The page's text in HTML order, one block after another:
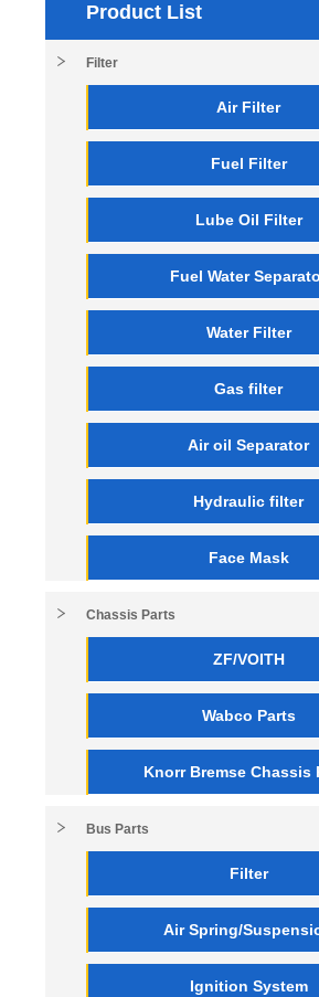
Product List
Filter
Air Filter
Fuel Filter
Lube Oil Filter
Fuel Water
Water Filter
Gas filter
Air oil Separator
Hydraulic filter
Face Mask
Chassis Parts
ZF/VOITH
Wabco Parts
Knorr Bremse Chassis
Bus Parts
Filter
Air Spring/
Ignition System